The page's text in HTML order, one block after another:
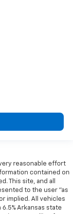
reasonable effort
contained on
This site, and all
to the user "as
implied. All vehicles
Arkansas state